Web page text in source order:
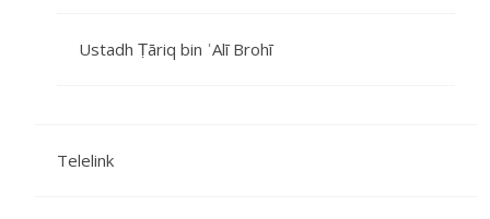
Ustadh Ṭāriq bin ʿAlī Brohī
Telelink